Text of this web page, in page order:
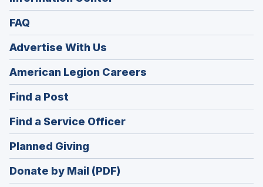
FAQ
Advertise With Us
American Legion Careers
in
window)
Find a Post
in
a
new
window)
Find a Service Officer(Opens
in
window)
Planned Giving
in
a
Donate by Mail (PDF)